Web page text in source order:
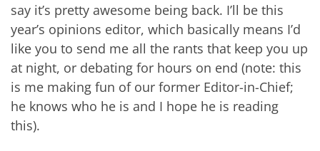
say it’s pretty awesome being back. I’ll be this
year’s opinions editor, which basically means I’d
like you to send me all the rants that keep you up
at night, or debating for hours on end (note: this
is me making fun of our former Editor-in-Chief;
he knows who he is and I hope he is reading
this).